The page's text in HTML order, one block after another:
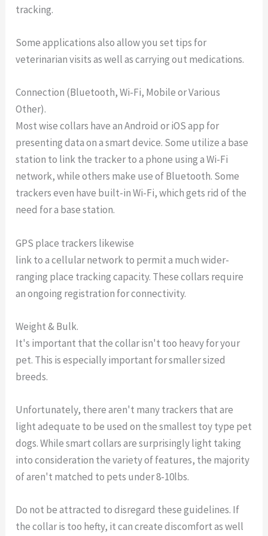
tracking.
Some applications also allow you set tips for
veterinarian visits as well as carrying out medications.
Connection (Bluetooth, Wi-Fi, Mobile or Various
Other).
Most wise collars have an Android or iOS app for
presenting data on a smart device. Some utilize a base
station to link the tracker to a phone using a Wi-Fi
network, while others make use of Bluetooth. Some
trackers even have built-in Wi-Fi, which gets rid of the
need for a base station.
GPS place trackers likewise
link to a cellular network to permit a much wider-
ranging place tracking capacity. These collars require
an ongoing registration for connectivity.
Weight & Bulk.
It's important that the collar isn't too heavy for your
pet. This is especially important for smaller sized
breeds.
Unfortunately, there aren't many trackers that are
light adequate to be used on the smallest toy type pet
dogs. While smart collars are surprisingly light taking
into consideration the variety of features, the majority
of aren't matched to pets under 8-10lbs.
Do not be attracted to disregard these guidelines. If
the collar is too hefty, it can create discomfort as well